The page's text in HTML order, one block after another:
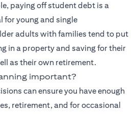
paying off student debt is a
for young and single
adults with families tend to put
in a property and saving for their
as their own retirement.
important?
can ensure you have enough
retirement, and for occasional